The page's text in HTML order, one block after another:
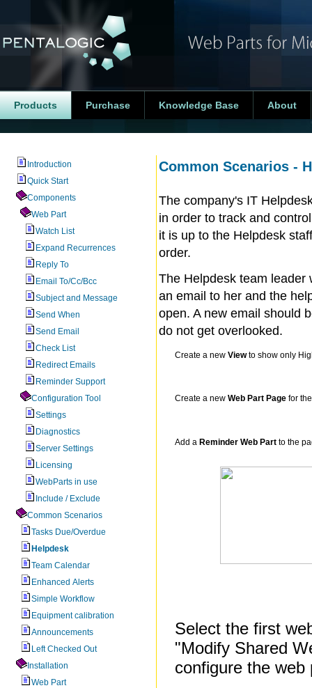
Products Purchase Knowledge Base About
Introduction
Quick Start
Components
Web Part
Watch List
Expand Recurrences
Reply To
Email To/Cc/Bcc
Subject and Message
Send When
Send Email
Check List
Redirect Emails
Reminder Support
Configuration Tool
Settings
Diagnostics
Server Settings
Licensing
WebParts in use
Include / Exclude
Common Scenarios
Tasks Due/Overdue
Helpdesk
Team Calendar
Enhanced Alerts
Simple Workflow
Equipment calibration
Announcements
Left Checked Out
Installation
Web Part
Common Scenarios -
The company's IT
in order to track and
it is up to the Helpdesk
order.
The Helpdesk team leader
an email to her and the
open. A new email should
do not get overlooked.
Create a new Viewto show only
Create a new Web Part Page for
Add a Reminder Web Part to the
Select the first
"Modify Shared
configure the web